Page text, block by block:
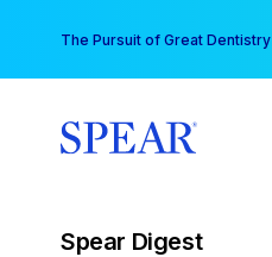
content
The Pursuit of Great Dentistry
Spear Digest